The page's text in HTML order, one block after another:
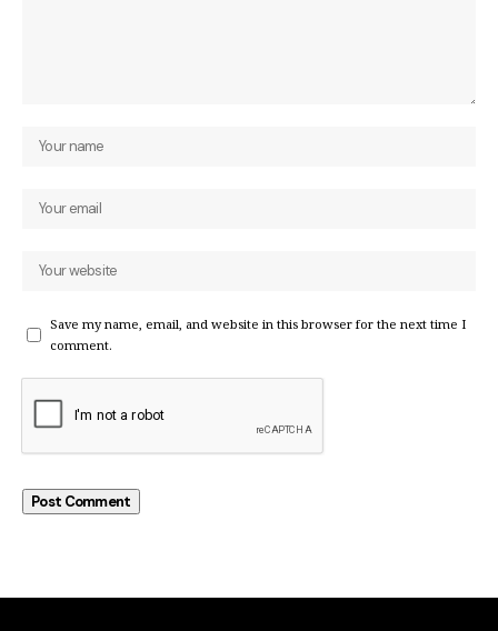
Save my name, email, and website in this browser for the next time I
comment.